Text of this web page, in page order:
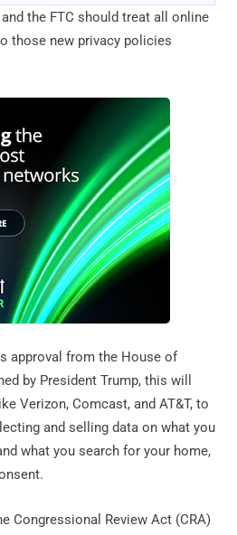
the FTC should treat all online
those new privacy policies
approval from the House of
by President Trump, this will
Verizon, Comcast, and AT&T, to
and selling data on what you
what you search for your home,
Congressional Review Act (CRA)